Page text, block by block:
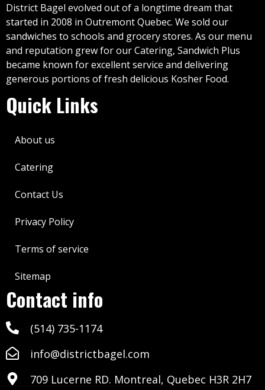
District Bagel evolved out of a longtime dream that
started in 2008 in Outremont Quebec. We sold our
sandwiches to schools and grocery stores. As our menu
and reputation grew for our Catering, Sandwich Plus
became known for excellent service and delivering
generous portions of fresh delicious Kosher Food.
Quick Links
About us
Catering
Contact Us
Privacy Policy
Terms of service
Sitemap
Contact info
(514) 735-1174
info@districtbagel.com
709 Lucerne RD. Montreal, Quebec H3R 2H7